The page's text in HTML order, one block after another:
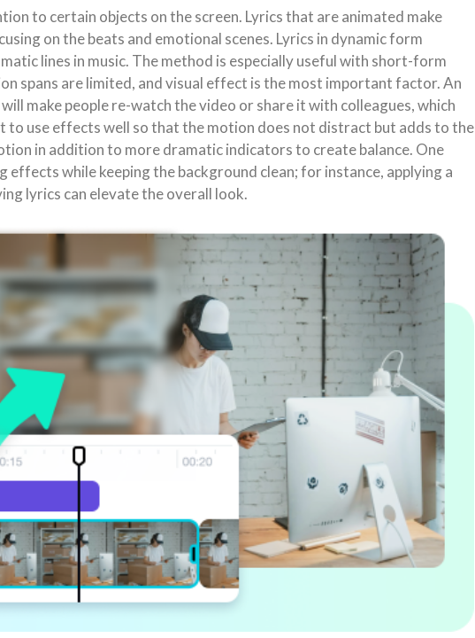
to certain objects on the screen. Lyrics that are animated make
on the beats and emotional scenes. Lyrics in dynamic form
lines in music. The method is especially useful with short-form
spans are limited, and visual effect is the most important factor. An
make people re-watch the video or share it with colleagues, which
to use effects well so that the motion does not distract but adds to the
in addition to more dramatic indicators to create balance. One
while keeping the background clean; for instance, applying a
lyrics can elevate the overall look.